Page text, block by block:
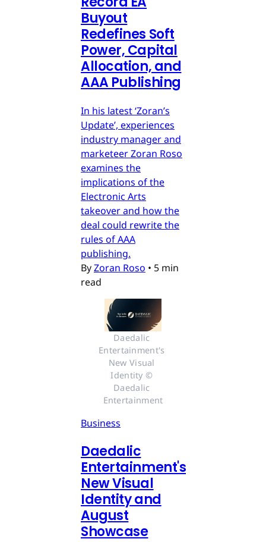
Buyout
Redefines Soft
Power, Capital
Allocation, and
AAA Publishing
In his latest ‘Zoran’s
Update’, experiences
industry manager and
marketeer Zoran Roso
examines the
implications of the
Electronic Arts
takeover and how the
deal could rewrite the
rules of AAA
publishing.
ByZoran Roso • 5 min
read
Daedalic
Entertainment's
New Visual
Identity ©
Daedalic
Entertainment
Business
Daedalic
Entertainment's
New Visual
Identity and
August
Showcase